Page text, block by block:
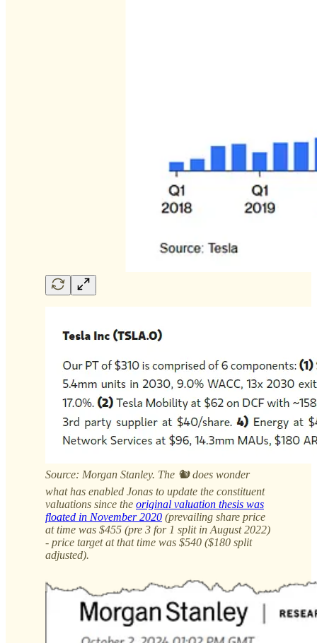
Source: Morgan Stanley. The 🐿️ does wonder
what has enabled Jonas to update the constituent
valuations since the original valuation thesis was
floated in November 2020 (prevailing share price
at time was $455 (pre 3 for 1 split in August 2022)
- price target at that time was $540 ($180 split
adjusted).